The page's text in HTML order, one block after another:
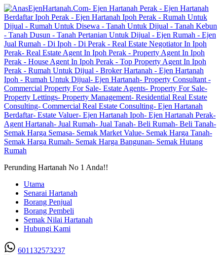
Perunding Hartanah No 1 Anda!!
Utama
Senarai Hartanah
Borang Penjual
Borang Pembeli
Semak Nilai Hartanah
Hubungi Kami
601132573237